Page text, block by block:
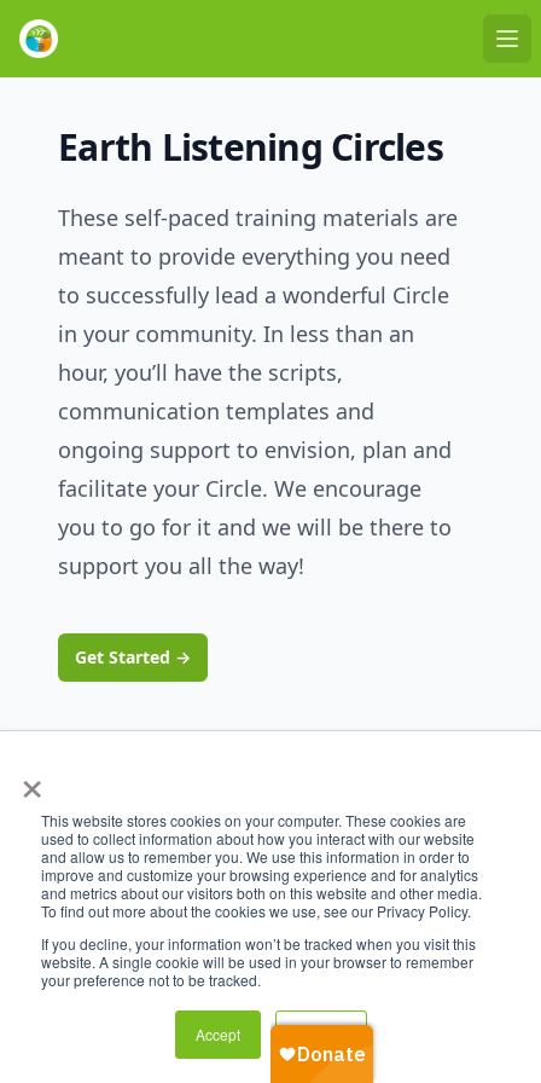
×
This website stores cookies on your computer. These cookies are
used to collect information about how you interact with our website
and allow us to remember you. We use this information in order to
improve and customize your browsing experience and for analytics
and metrics about our visitors both on this website and other media.
To find out more about the cookies we use, see our Privacy Policy.
If you decline, your information won’t be tracked when you visit this
website. A single cookie will be used in your browser to remember
your preference not to be tracked.
Accept
Earth Listening Circles
These self-paced training materials are
meant to provide everything you need
to successfully lead a wonderful Circle
in your community. In less than an
hour, you’ll have the scripts,
communication templates and
ongoing support to envision, plan and
facilitate your Circle. We encourage
you to go for it and we will be there to
support you all the way!
Get Started →